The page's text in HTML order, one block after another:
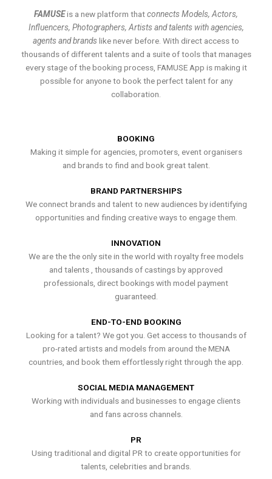
FAMUSEis a new platform thatconnects Models, Actors,
Influencers, Photographers, Artists and talents with agencies,
agents and brands like never before. With direct access to
thousands of different talents and a suite of tools that manages
every stage of the booking process, FAMUSE App is making it
possible for anyone to book the perfect talent for any
collaboration.
BOOKING
Making it simple for agencies, promoters, event organisers
and brands to find and book great talent.
BRAND PARTNERSHIPS
We connect brands and talent to new audiences by identifying
opportunities and finding creative ways to engage them.
INNOVATION
We are the the only site in the world with royalty free models
and talents , thousands of castings by approved
professionals, direct bookings with model payment
guaranteed.
END-TO-END BOOKING
Looking for a talent? We got you. Get access to thousands of
pro-rated artists and models from around the MENA
countries, and book them effortlessly right through the app.
SOCIAL MEDIA MANAGEMENT
Working with individuals and businesses to engage clients
and fans across channels.
PR
Using traditional and digital PR to create opportunities for
talents, celebrities and brands.